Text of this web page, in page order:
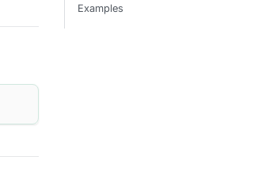
Examples